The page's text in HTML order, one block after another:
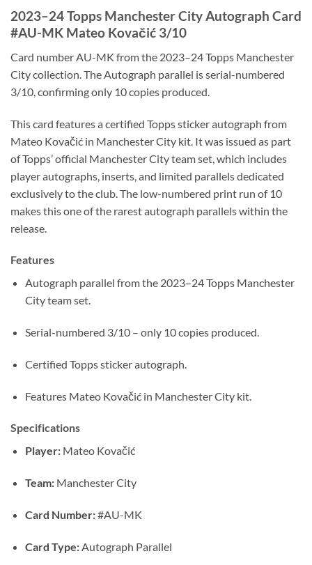
2023–24 Topps Manchester City Autograph Card
#AU-MK Mateo Kovačić 3/10
Card number AU-MK from the 2023–24 Topps Manchester
City collection. The Autograph parallel is serial-numbered
3/10, confirming only 10 copies produced.
This card features a certified Topps sticker autograph from
Mateo Kovačić in Manchester City kit. It was issued as part
of Topps’ official Manchester City team set, which includes
player autographs, inserts, and limited parallels dedicated
exclusively to the club. The low-numbered print run of 10
makes this one of the rarest autograph parallels within the
release.
Features
Autograph parallel from the 2023–24 Topps Manchester
City team set.
Serial-numbered 3/10 – only 10 copies produced.
Certified Topps sticker autograph.
Features Mateo Kovačić in Manchester City kit.
Specifications
Player:Mateo Kovačić
Team:Manchester City
Card Number:#AU-MK
Card Type:Autograph Parallel